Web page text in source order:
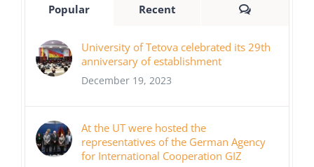
Popular Recent Comments
University of Tetova celebrated its 29th
anniversary of establishment
December 19, 2023
At the UT were hosted the
representatives of the German Agency
for International Cooperation GIZ